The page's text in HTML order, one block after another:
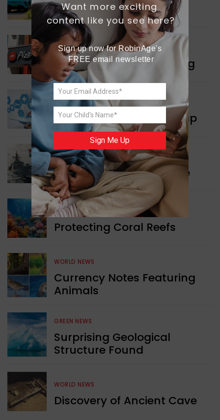
Delhi’s New Taxi Service
WORLD NEWS
Pizza Hut’s New Beginning
WORLD NEWS
New Innovation Roadmap
WORLD NEWS
Collaboration in Defence
GREEN NEWS
Protecting Coral Reefs
WORLD NEWS
Currency Notes Featuring
Animals
GREEN NEWS
Surprising Geological
Structure Found
WORLD NEWS
Discovery of Ancient Cave
Want more exciting
content like you see here?
Sign up now for RobinAge's
FREE email newsletter
Sign Me Up